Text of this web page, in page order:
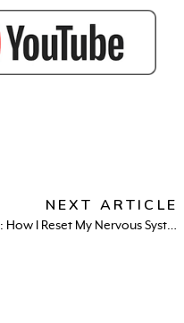
338: How I Reset My Nervous System in 30 Days (And Finally Felt Calm Again)
NEXT ARTICLE